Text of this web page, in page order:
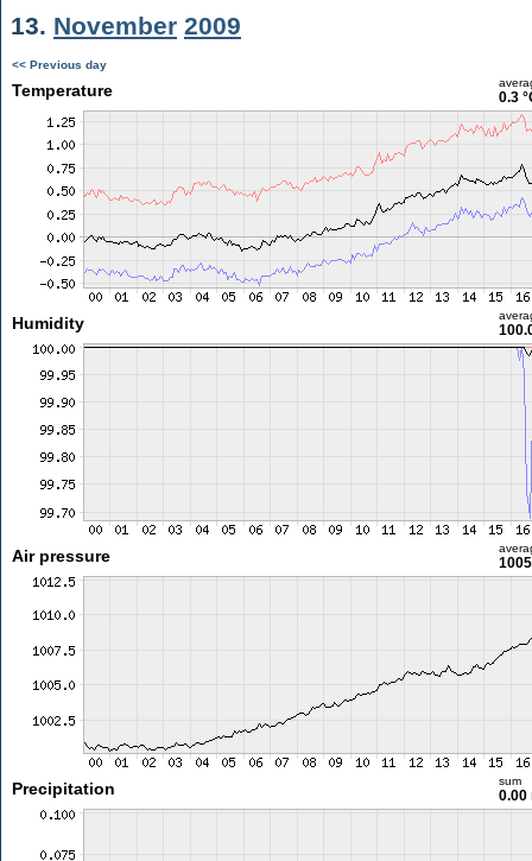
13. November 2009
<< Previous day
Temperature 0.3
Humidity
Air pressure
Precipitation sum
0.00